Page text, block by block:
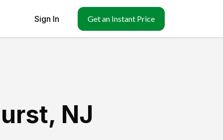
Sign In Get an Instant Price
NJ